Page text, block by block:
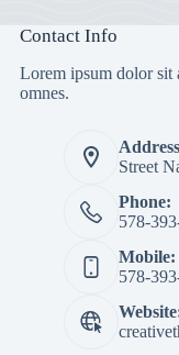
Contact Info
Lorem ipsum dolor sit
omnes.
Street
Phone:
578-
Mobile:
578-